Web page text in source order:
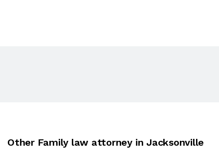
Other Family law attorney in Jacksonville